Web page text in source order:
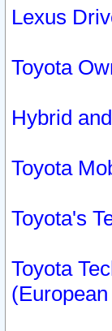
Lexus
Toyota
Hybrid
Toyota
Toyota's
Toyota